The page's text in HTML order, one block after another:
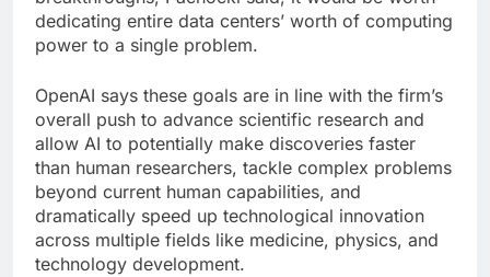
dedicating entire data centers’ worth of computing
power to a single problem.
OpenAI says these goals are in line with the firm’s
overall push to advance scientific research and
allow AI to potentially make discoveries faster
than human researchers, tackle complex problems
beyond current human capabilities, and
dramatically speed up technological innovation
across multiple fields like medicine, physics, and
technology development.